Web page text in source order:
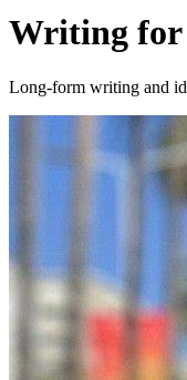
Writing for
Long-form writing and